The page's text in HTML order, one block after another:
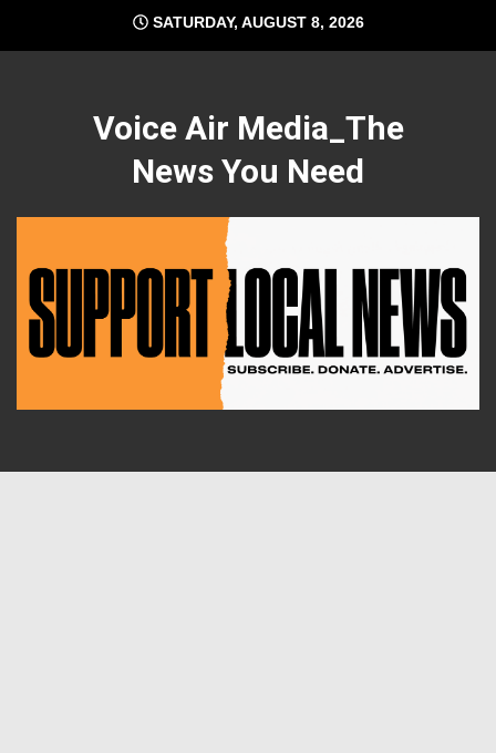
content
SATURDAY, AUGUST 8, 2026
Voice Air Media_The
News You Need